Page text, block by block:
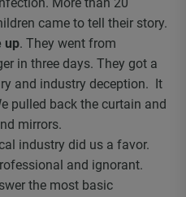
came to tell their story.
up. They went from
in three days. They got a
and industry deception. It
pulled back the curtain and
mirrors.
industry did us a favor.
and ignorant.
the most basic